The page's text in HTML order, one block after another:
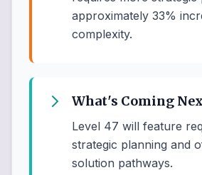
approximately 33%
complexity.
What's Coming
Level 47 will feature
strategic planning and
solution pathways.